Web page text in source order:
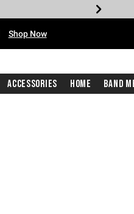
Shop Now
Accessories Home Band